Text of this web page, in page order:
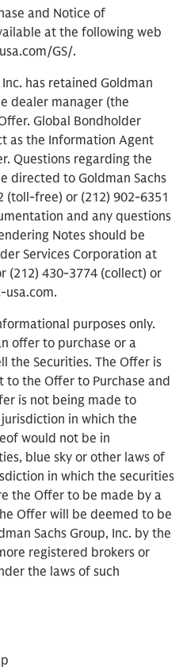
and Notice of
at the following web
GS/.
has retained Goldman
dealer manager (the
Global Bondholder
as the Information Agent
Questions regarding the
directed to Goldman Sachs
(toll-free) or (212) 902-6351
and any questions
Notes should be
Services Corporation at
(212) 430-3774 (collect) or
purposes only.
offer to purchase or a
the Securities. The Offer is
to the Offer to Purchase and
is not being made to
in which the
would not be in
blue sky or other laws of
in which the securities
the Offer to be made by a
Offer will be deemed to be
Sachs Group, Inc. by the
registered brokers or
the laws of such